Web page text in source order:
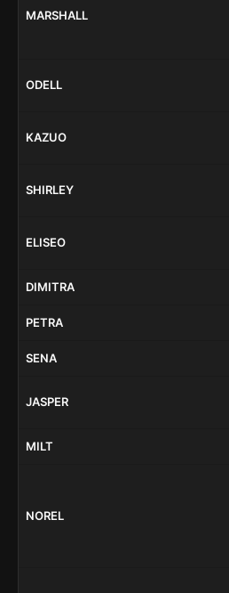
MARSHALL
ODELL
KAZUO
SHIRLEY
ELISEO
DIMITRA
PETRA
SENA
JASPER
MILT
NOREL